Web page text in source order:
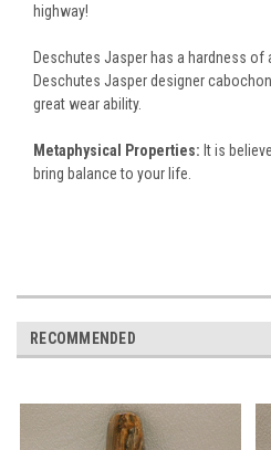
highway!
Deschutes Jasper has a hardness of
Deschutes Jasper designer
great wear ability.
Metaphysical Properties: It is
bring balance to your life.
RECOMMENDED